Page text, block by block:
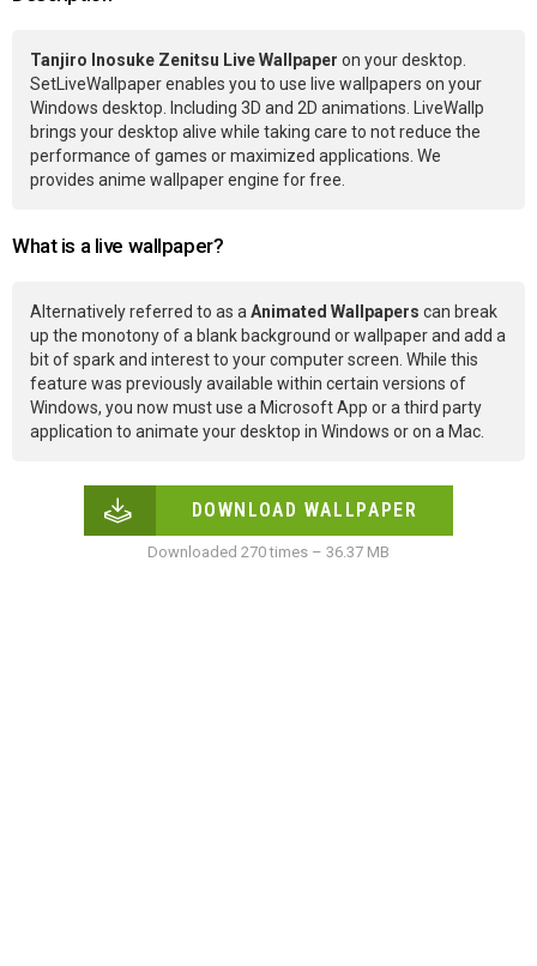
Tanjiro Inosuke Zenitsu Live Wallpaper on your desktop.
SetLiveWallpaper enables you to use live wallpapers on your
Windows desktop. Including 3D and 2D animations. LiveWallp
brings your desktop alive while taking care to not reduce the
performance of games or maximized applications. We
provides anime wallpaper engine for free.
What is a live wallpaper?
Alternatively referred to as aAnimated Wallpapers can break
up the monotony of a blank background or wallpaper and add a
bit of spark and interest to your computer screen. While this
feature was previously available within certain versions of
Windows, you now must use a Microsoft App or a third party
application to animate your desktop in Windows or on a Mac.
DOWNLOAD WALLPAPER
Downloaded 270 times – 36.37 MB